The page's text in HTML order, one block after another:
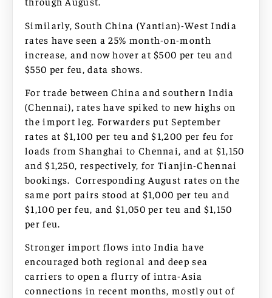
Similarly, South China (Yantian)-West India
rates have seen a 25% month-on-month
increase, and now hover at $500 per teu and
$550 per feu, data shows.
For trade between China and southern India
(Chennai), rates have spiked to new highs on
the import leg. Forwarders put September
rates at $1,100 per teu and $1,200 per feu for
loads from Shanghai to Chennai, and at $1,150
and $1,250, respectively, for Tianjin-Chennai
bookings. Corresponding August rates on the
same port pairs stood at $1,000 per teu and
$1,100 per feu, and $1,050 per teu and $1,150
per feu.
Stronger import flows into India have
encouraged both regional and deep sea
carriers to open a flurry of intra-Asia
connections in recent months, mostly out of